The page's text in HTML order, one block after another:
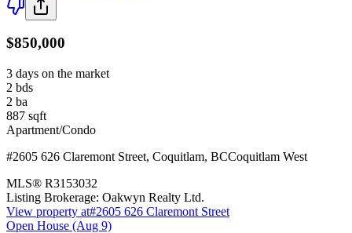
$850,000
3 days on the market
2 bds
2 ba
887 sqft
Apartment/Condo
#2605 626 Claremont Street, Coquitlam, BCCoquitlam West
MLS® R3153032
Listing Brokerage: Oakwyn Realty Ltd.
View property at#2605 626 Claremont Street
Open House (Aug 9)